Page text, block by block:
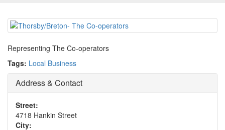
Representing The Co-operators
Tags: Local Business
Address & Contact
Street:
4718 Hankin Street
City: